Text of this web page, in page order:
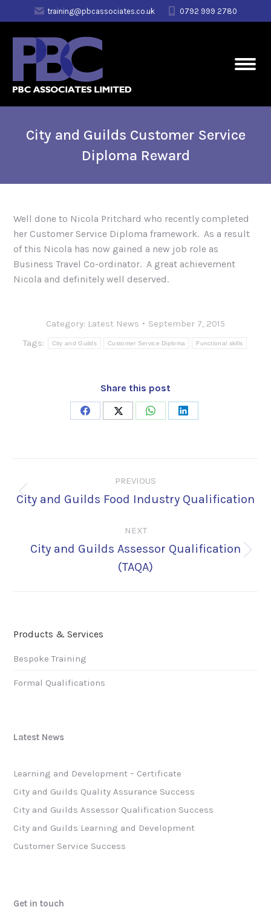
training@pbcassociates.co.uk 0792 999 2780
City and Guilds Customer Service
Diploma Reward
Well done to Nicola Pritchard who recently completed
her Customer Service Diploma framework. As a result
of this Nicola has now gained a new job role as
Business Travel Co-ordinator. A great achievement
Nicola and definitely well deserved.
Category: Latest News
September 7, 2015
Tags:
City and Guilds Customer Service Diploma Functional skills
Share this post
Share
Share
Share
Share
navigation
PREVIOUS
Previous
City and Guilds Food Industry Qualification
NEXT
Next
post:
City and Guilds Assessor Qualification
(TAQA)
Products & Services
Bespoke Training
Formal Qualifications
Latest News
Learning and Development – Certificate
City and Guilds Quality Assurance Success
City and Guilds Assessor Qualification Success
City and Guilds Learning and Development
Customer Service Success
Get in touch